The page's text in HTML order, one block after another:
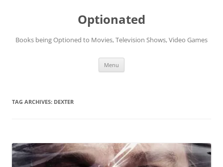
Optionated
Books being Optioned to Movies, Television Shows, Video Games
Menu
TAG ARCHIVES: DEXTER